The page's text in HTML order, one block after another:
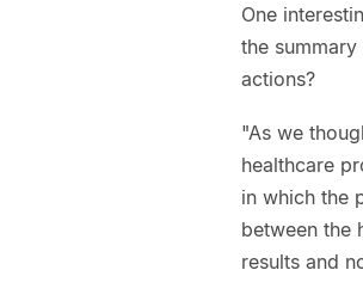
One
the
actions?
"As we
healthcare
in which the
between the
results and